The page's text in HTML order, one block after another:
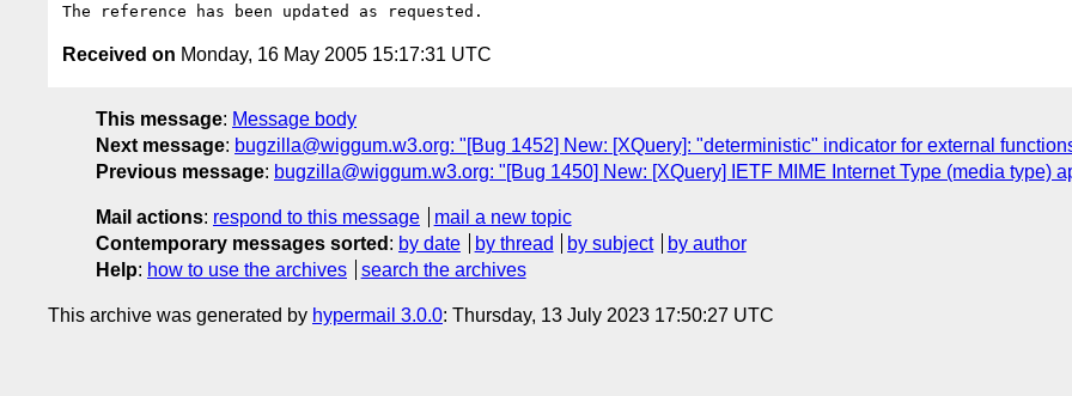
Received on Monday, 16 May 2005 15:17:31 UTC
This message: Message body
Next message: bugzilla@wiggum.w3.org: "[Bug 1452] New: [XQuery]: "deterministic" indicator for external
Previous message: bugzilla@wiggum.w3.org: "[Bug 1450] New: [XQuery] IETF MIME Internet Type (media type)
Mail actions: respond to this message
mail a new topic
Contemporary messages sorted : by date by thread by subject
by author
Help: how to use the archives search the archives
This archive was generated by hypermail 3.0.0: Thursday, 13 July 2023 17:50:27 UTC